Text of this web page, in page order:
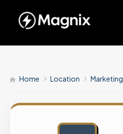
Home Location Marketing